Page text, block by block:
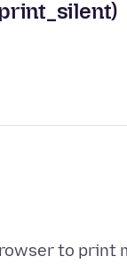
to print